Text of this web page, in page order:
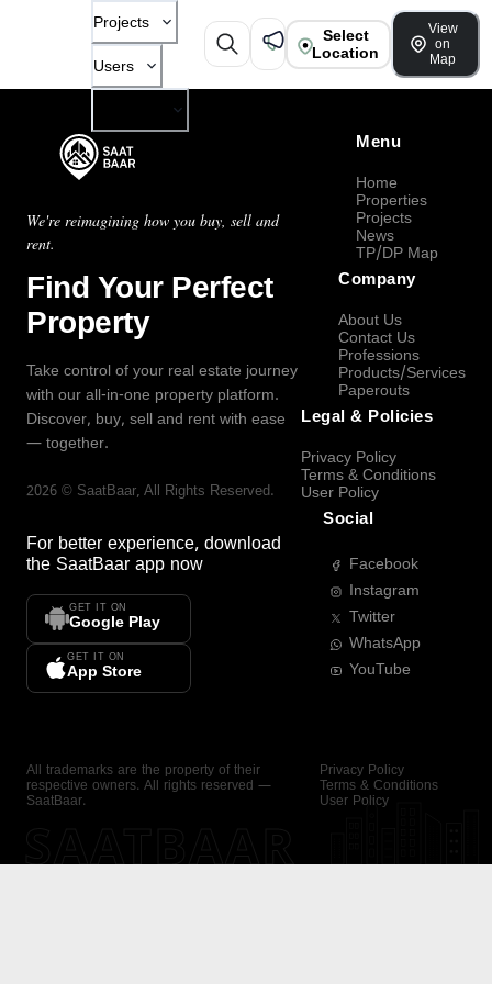
Projects
Users
Select
Location
View
on
Map
We're reimagining how you buy, sell and
rent.
Find Your Perfect
Property
Take control of your real estate journey
with our all-in-one property platform.
Discover, buy, sell and rent with ease
— together.
2026 © SaatBaar, All Rights Reserved.
For better experience, download
the SaatBaar app now
GET IT ON
Google Play
GET IT ON
App Store
Menu
Home
Properties
Projects
News
TP/DP Map
Company
About Us
Contact Us
Professions
Products/Services
Paperouts
Legal & Policies
Privacy Policy
Terms & Conditions
User Policy
Social
Facebook
Instagram
Twitter
WhatsApp
YouTube
All trademarks are the property of their
respective owners. All rights reserved —
SaatBaar.
Privacy Policy
Terms & Conditions
User Policy